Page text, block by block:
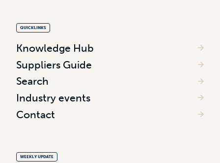
QUICKLINKS
Knowledge Hub
Suppliers Guide
Search
Industry events
Contact
WEEKLY UPDATE